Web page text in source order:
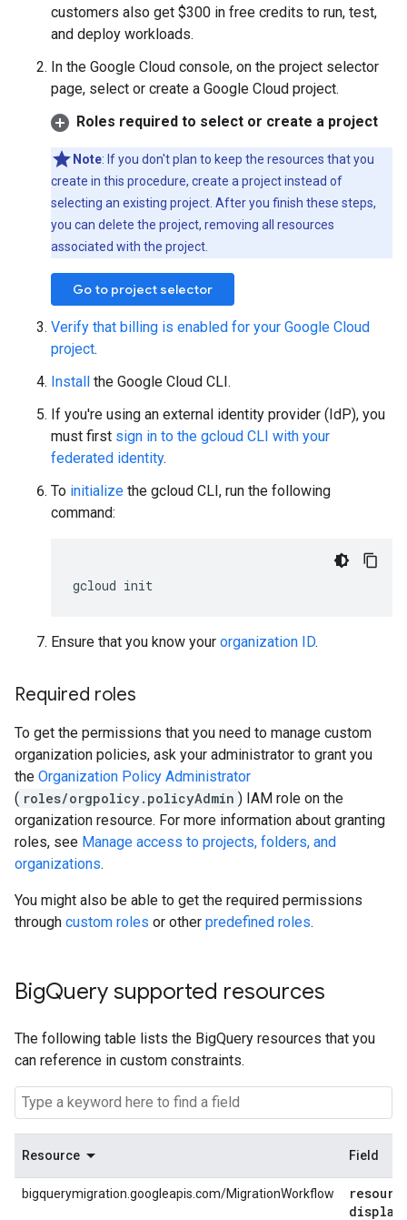
customers also get $300 in free credits to run, test,
and deploy workloads.
In the Google Cloud console, on the project selector
page, select or create a Google Cloud project.
Roles required to select or create a project
Note: If you don't plan to keep the resources that you
create in this procedure, create a project instead of
selecting an existing project. After you finish these steps,
you can delete the project, removing all resources
associated with the project.
Go to project selector
Verify that billing is enabled for your Google Cloud
project.
Install the Google Cloud CLI.
If you're using an external identity provider (IdP), you
must first sign in to the gcloud CLI with your
federated identity.
To initialize the gcloud CLI, run the following
command:
gcloud init
Ensure that you know your organization ID.
Required roles
To get the permissions that you need to manage custom
organization policies, ask your administrator to grant you
the Organization Policy Administrator
( roles/orgpolicy.policyAdmin ) IAM role on the
organization resource. For more information about granting
roles, see Manage access to projects, folders, and
organizations.
You might also be able to get the required permissions
through custom roles or other predefined roles.
BigQuery supported resources
The following table lists the BigQuery resources that you
can reference in custom constraints.
Resource Field
bigquerymigration.googleapis.com/MigrationWorkflow
display